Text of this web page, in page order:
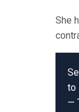
She
to
—